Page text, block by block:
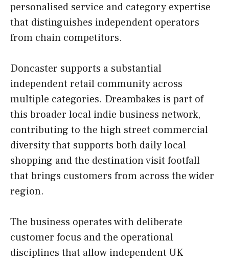
personalised service and category expertise
that distinguishes independent operators
from chain competitors.
Doncaster supports a substantial
independent retail community across
multiple categories. Dreambakes is part of
this broader local indie business network,
contributing to the high street commercial
diversity that supports both daily local
shopping and the destination visit footfall
that brings customers from across the wider
region.
The business operates with deliberate
customer focus and the operational
disciplines that allow independent UK